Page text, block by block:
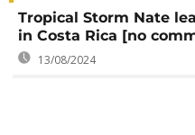
Tropical Storm Nate
in Costa Rica [no
13/08/2024